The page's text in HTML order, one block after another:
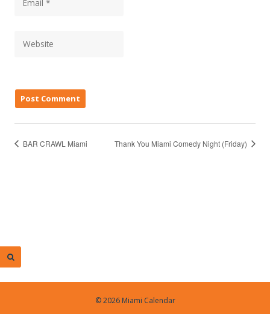
BAR CRAWL Miami Thank You Miami Comedy Night (Friday)
© 2026 Miami Calendar